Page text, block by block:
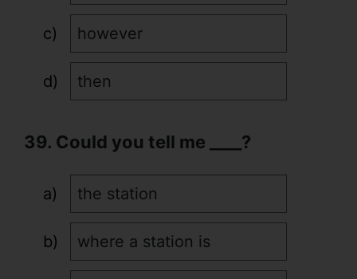
however
then
39. Could you tell me ____?
the station
where a station is